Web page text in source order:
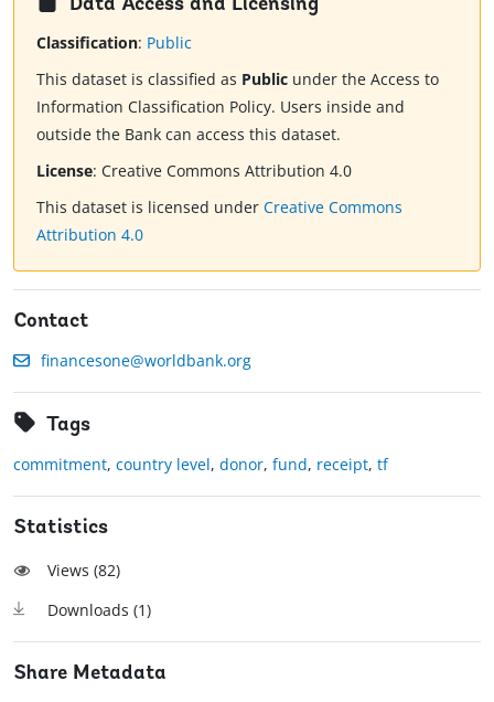
Data Access and Licensing
Classification: Public
This dataset is classified as Public under the Access to
Information Classification Policy. Users inside and
outside the Bank can access this dataset.
License: Creative Commons Attribution 4.0
This dataset is licensed under Creative Commons
Attribution 4.0
Contact
financesone@worldbank.org
Tags
commitment, country level, donor, fund, receipt, tf
Statistics
Views (82)
Downloads (1)
Share Metadata